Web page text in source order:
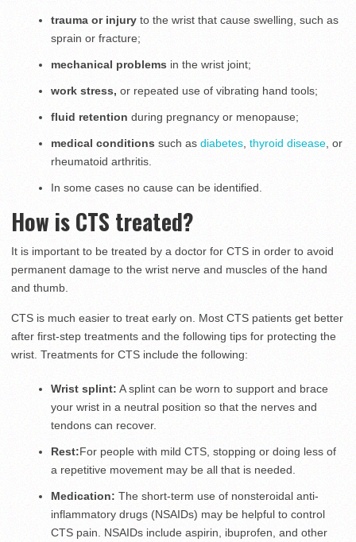
trauma or injury to the wrist that cause swelling, such as
sprain or fracture;
mechanical problems in the wrist joint;
work stress, or repeated use of vibrating hand tools;
fluid retention during pregnancy or menopause;
medical conditions such as diabetes thyroid disease , or
rheumatoid arthritis.
In some cases no cause can be identified.
How is CTS treated?
It is important to be treated by a doctor for CTS in order to avoid
permanent damage to the wrist nerve and muscles of the hand
and thumb.
CTS is much easier to treat early on. Most CTS patients get better
after first-step treatments and the following tips for protecting the
wrist. Treatments for CTS include the following:
Wrist splint: A splint can be worn to support and brace
your wrist in a neutral position so that the nerves and
tendons can recover.
Rest:For people with mild CTS, stopping or doing less of
a repetitive movement may be all that is needed.
Medication: The short-term use of nonsteroidal anti-
inflammatory drugs (NSAIDs) may be helpful to control
CTS pain. NSAIDs include aspirin, ibuprofen, and other